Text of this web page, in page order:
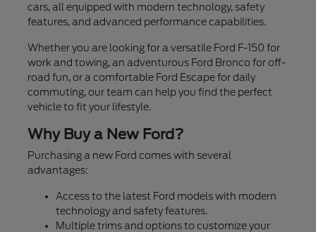
cars, all equipped with modern technology, safety
features, and advanced performance capabilities.
Whether you are looking for a versatile Ford F-150 for
work and towing, an adventurous Ford Bronco for off-
road fun, or a comfortable Ford Escape for daily
commuting, our team can help you find the perfect
vehicle to fit your lifestyle.
Why Buy a New Ford?
Purchasing a new Ford comes with several
advantages:
Access to the latest Ford models with modern
technology and safety features.
Multiple trims and options to customize your